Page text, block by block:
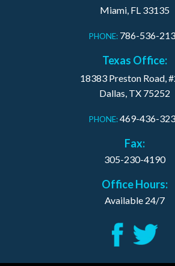
Miami, FL 33135
PHONE: 786-536-
Texas Office:
18383 Preston Road,
Dallas, TX 75252
PHONE: 469-436-
Fax:
305-230-4190
Office Hours:
Available 24/7